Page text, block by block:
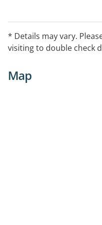
* Details may vary.
visiting to double check
Map